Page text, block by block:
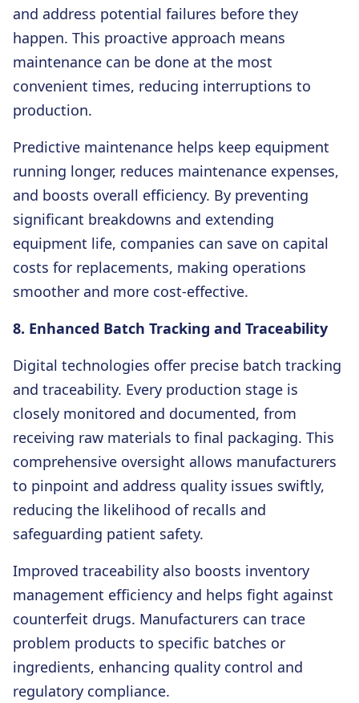
and address potential failures before they
happen. This proactive approach means
maintenance can be done at the most
convenient times, reducing interruptions to
production.
Predictive maintenance helps keep equipment
running longer, reduces maintenance expenses,
and boosts overall efficiency. By preventing
significant breakdowns and extending
equipment life, companies can save on capital
costs for replacements, making operations
smoother and more cost-effective.
8. Enhanced Batch Tracking and Traceability
Digital technologies offer precise batch tracking
and traceability. Every production stage is
closely monitored and documented, from
receiving raw materials to final packaging. This
comprehensive oversight allows manufacturers
to pinpoint and address quality issues swiftly,
reducing the likelihood of recalls and
safeguarding patient safety.
Improved traceability also boosts inventory
management efficiency and helps fight against
counterfeit drugs. Manufacturers can trace
problem products to specific batches or
ingredients, enhancing quality control and
regulatory compliance.